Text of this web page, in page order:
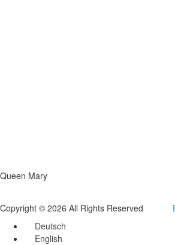
Queen Mary
Copyright © 2026 All Rights Reserved
Deutsch
English